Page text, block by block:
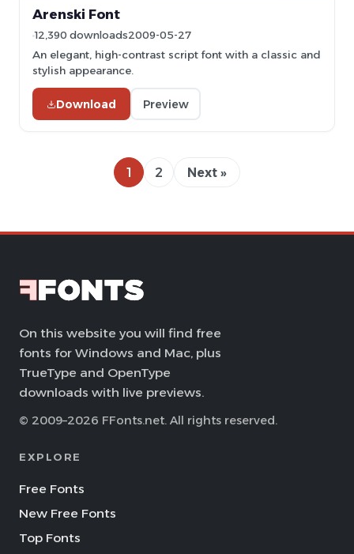
Arenski Font
12,390 downloads2009-05-27
An elegant, high-contrast script font with a classic and
stylish appearance.
Download Preview
1 2 Next »
On this website you will find free
fonts for Windows and Mac, plus
TrueType and OpenType
downloads with live previews.
© 2009–2026 FFonts.net. All rights reserved.
EXPLORE
Free Fonts
New Free Fonts
Top Fonts